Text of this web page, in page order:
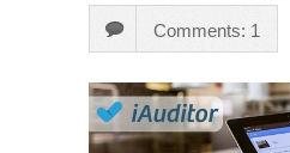
Comments: 1